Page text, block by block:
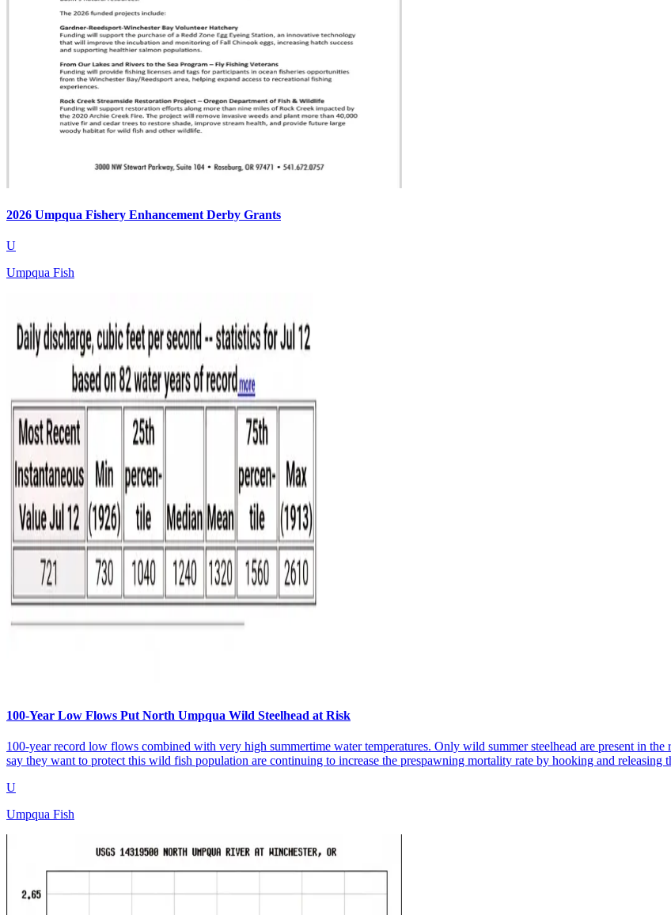
2026 Umpqua Fishery Enhancement Derby Grants
U
Umpqua Fish
100-Year Low Flows Put North Umpqua Wild Steelhead at Risk
100-year record low flows combined with very high summertime water temperatures. Only wild summer steelhead are present in
say they want to protect this wild fish population are continuing to increase the prespawning mortality rate by hooking and releasing
U
Umpqua Fish